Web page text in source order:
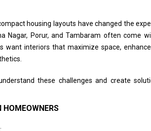
housing layouts have changed the
Nagar, Porur, and Tambaram often come
want interiors that maximize space,
these challenges and create
HOMEOWNERS